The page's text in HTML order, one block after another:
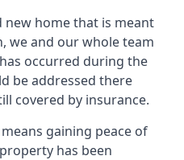
home that is meant
we and our whole team
occurred during the
be addressed there
covered by insurance.
gaining peace of
has been